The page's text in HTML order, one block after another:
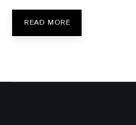
READ MORE